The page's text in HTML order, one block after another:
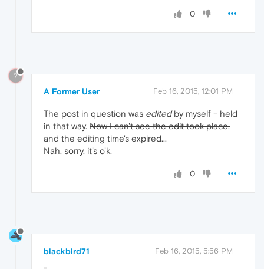
0
?
A Former User Feb 16, 2015, 12:01 PM
The post in question was editedby myself - held
in that way. Now I can't see the edit took place,
and the editing time's expired...
Nah, sorry, it's o'k.
0
blackbird71 Feb 16, 2015, 5:56 PM